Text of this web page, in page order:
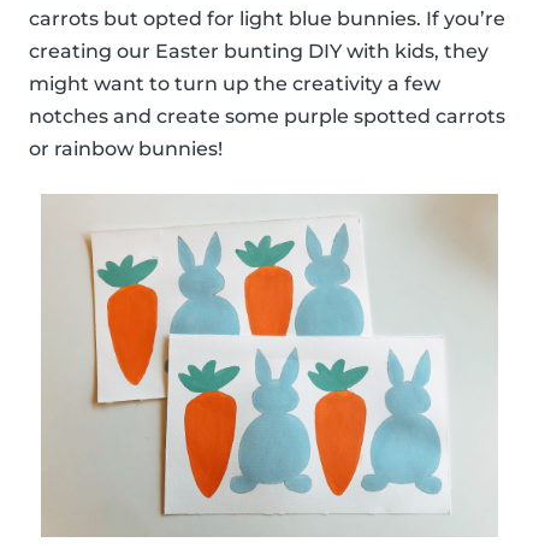
carrots but opted for light blue bunnies. If you’re
creating our Easter bunting DIY with kids, they
might want to turn up the creativity a few
notches and create some purple spotted carrots
or rainbow bunnies!